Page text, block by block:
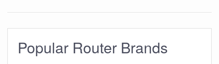
Popular Router Brands